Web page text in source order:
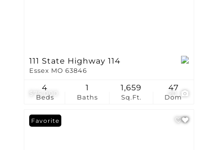
$75,000
111 State Highway 114
Essex MO 63846
Beds
4
Baths
1
Sq.Ft.
1,659
Dom
47
Favorite